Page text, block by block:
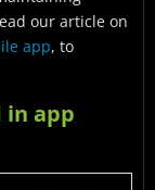
our article on
app, to
in app